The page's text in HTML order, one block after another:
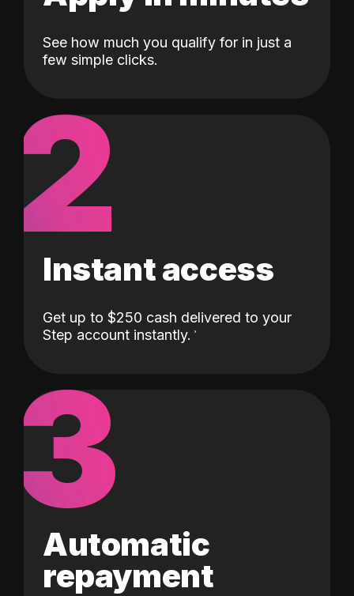
See how much you qualify for in just a
few simple clicks.
2
Instant access
Get up to $250 cash delivered to your
Step account instantly.
3
Automatic
repayment